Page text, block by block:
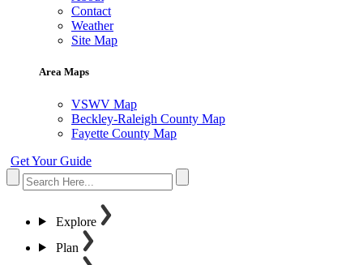
Contact
Weather
Site Map
Area Maps
VSWV Map
Beckley-Raleigh County Map
Fayette County Map
Get Your Guide
Explore
Plan